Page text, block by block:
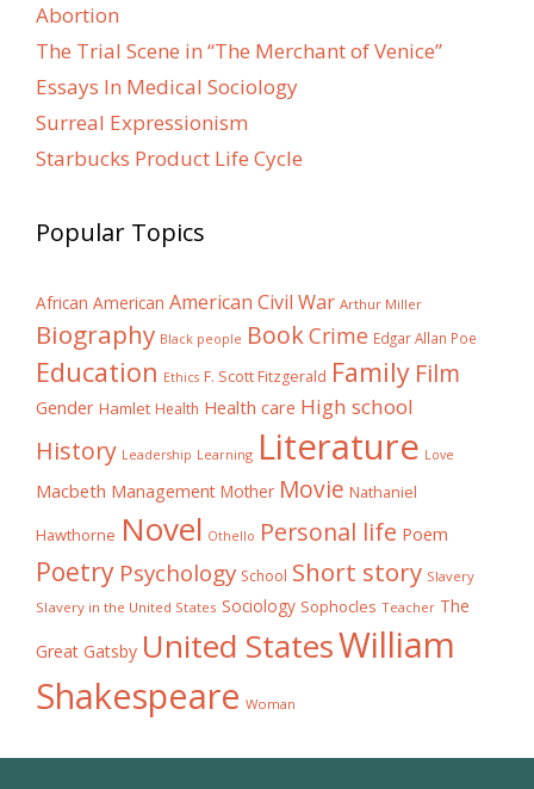
Abortion
The Trial Scene in “The Merchant of Venice”
Essays In Medical Sociology
Surreal Expressionism
Starbucks Product Life Cycle
Popular Topics
African American American Civil War Arthur Miller
Biography Black people BookCrime Edgar Allan Poe
Education Ethics F. Scott Fitzgerald Family Film
Gender Hamlet Health Health care High school
History Leadership Learning Literature Love
Macbeth Management Mother Movie Nathaniel
Hawthorne Novel Othello Personal life Poem
Poetry Psychology School Short story Slavery
Slavery in the United States Sociology Sophocles Teacher The
Great Gatsby United StatesWilliam
Shakespeare Woman